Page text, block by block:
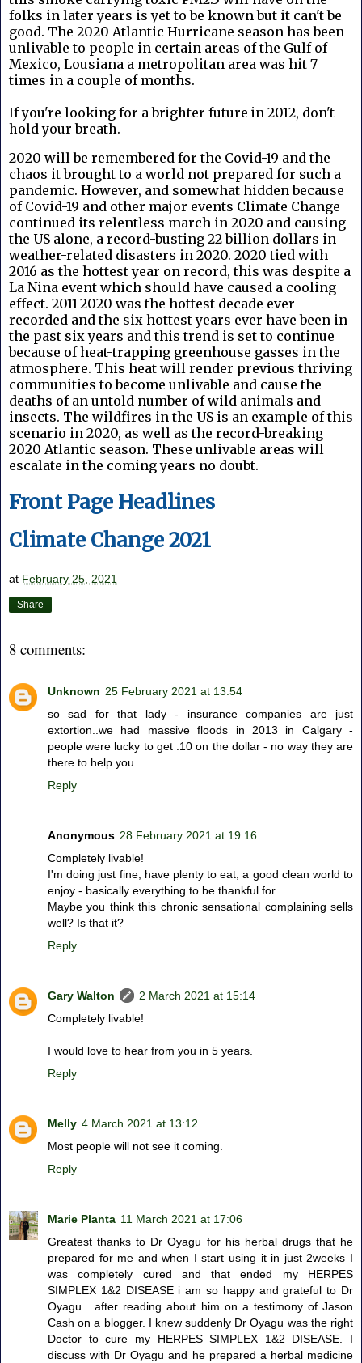
folks in later years is yet to be known but it can't be
good. The 2020 Atlantic Hurricane season has been
unlivable to people in certain areas of the Gulf of
Mexico, Lousiana a metropolitan area was hit 7
times in a couple of months.
If you're looking for a brighter future in 2012, don't
hold your breath.
2020 will be remembered for the Covid-19 and the
chaos it brought to a world not prepared for such a
pandemic. However, and somewhat hidden because
of Covid-19 and other major events Climate Change
continued its relentless march in 2020 and causing
the US alone, a record-busting 22 billion dollars in
weather-related disasters in 2020. 2020 tied with
2016 as the hottest year on record, this was despite a
La Nina event which should have caused a cooling
effect. 2011-2020 was the hottest decade ever
recorded and the six hottest years ever have been in
the past six years and this trend is set to continue
because of heat-trapping greenhouse gasses in the
atmosphere. This heat will render previous thriving
communities to become unlivable and cause the
deaths of an untold number of wild animals and
insects. The wildfires in the US is an example of this
scenario in 2020, as well as the record-breaking
2020 Atlantic season. These unlivable areas will
escalate in the coming years no doubt.
Front Page Headlines
Climate Change 2021
at February 25, 2021
Share
8 comments:
Unknown 25 February 2021 at 13:54
so sad for that lady - insurance companies are just
extortion..we had massive floods in 2013 in Calgary -
people were lucky to get .10 on the dollar - no way they are
there to help you
Reply
Anonymous 28 February 2021 at 19:16
Completely livable!
I'm doing just fine, have plenty to eat, a good clean world to
enjoy - basically everything to be thankful for.
Maybe you think this chronic sensational complaining sells
well? Is that it?
Reply
Gary Walton
2 March 2021 at 15:14
Completely livable!
I would love to hear from you in 5 years.
Reply
Melly 4 March 2021 at 13:12
Most people will not see it coming.
Reply
Marie Planta 11 March 2021 at 17:06
Greatest thanks to Dr Oyagu for his herbal drugs that he
prepared for me and when I start using it in just 2weeks I
was completely cured and that ended my HERPES
SIMPLEX 1&2 DISEASE i am so happy and grateful to Dr
Oyagu . after reading about him on a testimony of Jason
Cash on a blogger. I knew suddenly Dr Oyagu was the right
Doctor to cure my HERPES SIMPLEX 1&2 DISEASE. I
discuss with Dr Oyagu and he prepared a herbal medicine